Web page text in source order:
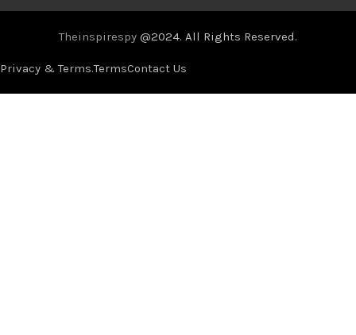
Theinspirespy @2024. All Rights Reserved.
Privacy & Terms.TermsContact Us